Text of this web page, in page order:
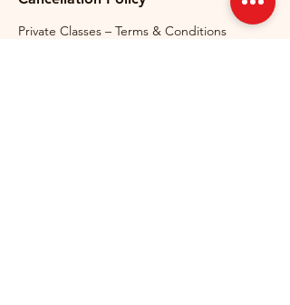
Private Classes – Terms & Conditions